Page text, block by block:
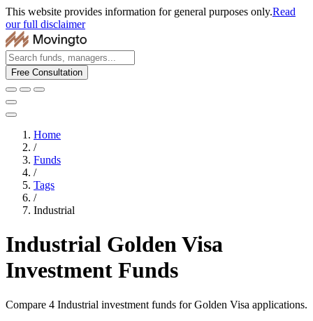
This website provides information for general purposes only.Read
our full disclaimer
Free Consultation
Home
/
Funds
/
Tags
/
Industrial
Industrial Golden Visa
Investment Funds
Compare 4 Industrial investment funds for Golden Visa applications.